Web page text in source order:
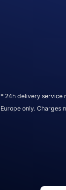
* 24h delivery service
Europe only. Charges